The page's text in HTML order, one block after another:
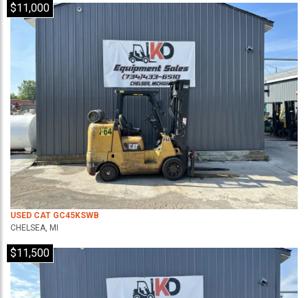
$11,000
USED CAT GC45KSWB
CHELSEA, MI
$11,500